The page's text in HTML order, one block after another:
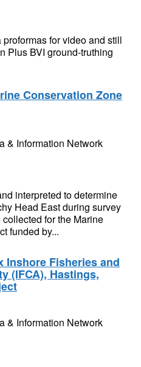
for video and still
Plus BVI ground-truthing
Conservation Zone
& Information Network
interpreted to determine
Head East during survey
for the Marine
funded by...
Inshore Fisheries and
(IFCA), Hastings,
& Information Network